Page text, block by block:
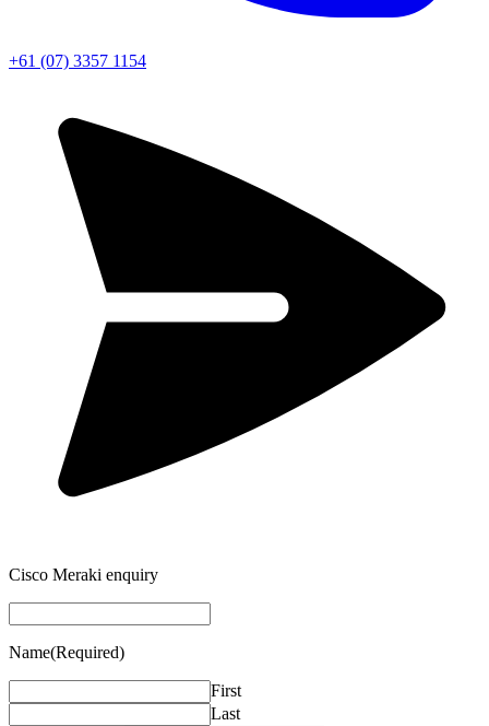
+61 (07) 3357 1154
Cisco Meraki enquiry
Name(Required)
First
Last